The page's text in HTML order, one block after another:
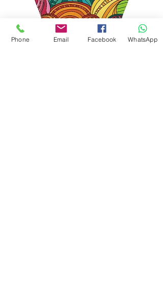
Phone Email Facebook WhatsApp